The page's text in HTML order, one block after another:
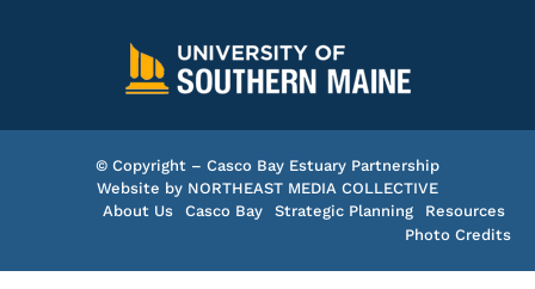
© Copyright – Casco Bay Estuary Partnership
Website by NORTHEAST MEDIA COLLECTIVE
About Us
Casco Bay Strategic Planning
Resources
Photo Credits